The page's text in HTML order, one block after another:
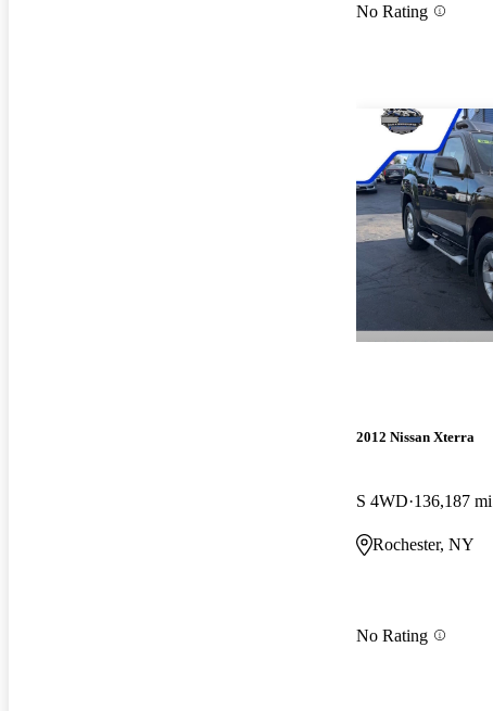
No Rating
2012 Nissan Xterra
S 4WD 136,187 mi
Rochester, NY
No Rating